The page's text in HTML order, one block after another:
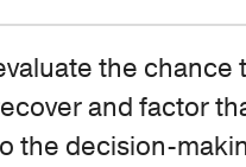
the chance
and factor
the decision-